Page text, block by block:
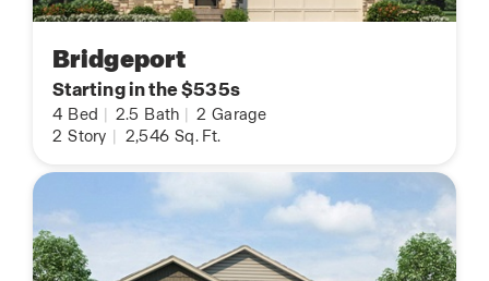
Bridgeport
Starting in the $535s
4 Bed 2.5 Bath 2 Garage
2 Story 2,546 Sq. Ft.